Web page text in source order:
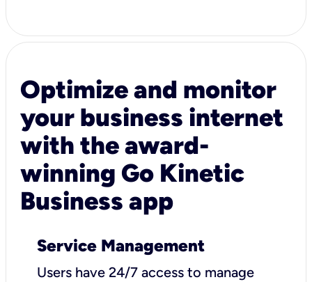
Optimize and monitor
your business internet
with the award-
winning Go Kinetic
Business app
Service Management
Users have 24/7 access to manage